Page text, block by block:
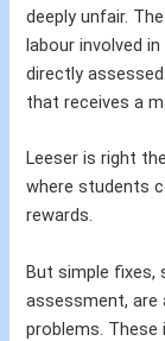
deeply unfair.
labour involved
directly
that receives a
Leeser is right
where students
rewards.
But simple
assessment,
problems.